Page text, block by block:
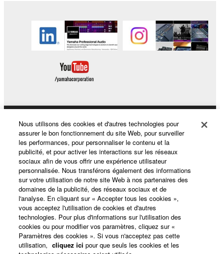
Produits et solutions
Actualités
A propos de Yamaha
France - French
Nous utilisons des cookies et d'autres technologies pour
assurer le bon fonctionnement du site Web, pour surveiller
les performances, pour personnaliser le contenu et la
publicité, et pour activer les interactions sur les réseaux
sociaux afin de vous offrir une expérience utilisateur
personnalisée. Nous transférons également des informations
sur votre utilisation de notre site Web à nos partenaires des
domaines de la publicité, des réseaux sociaux et de
l'analyse. En cliquant sur « Accepter tous les cookies »,
vous acceptez l'utilisation de cookies et d'autres
technologies. Pour plus d'informations sur l'utilisation des
cookies ou pour modifier vos paramètres, cliquez sur «
Paramètres des cookies ». Si vous n'acceptez pas cette
utilisation, cliquez ici pour que seuls les cookies et les